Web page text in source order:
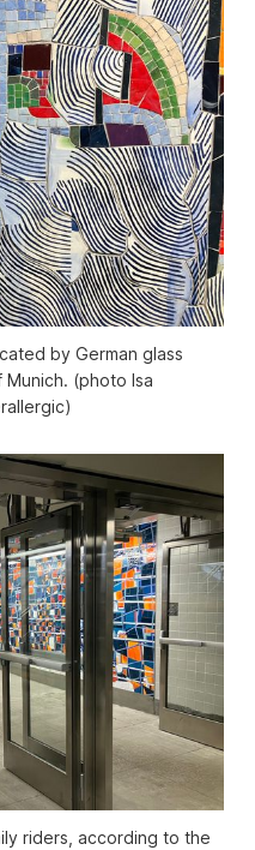
by German glass
(photo Isa
)
riders, according to the